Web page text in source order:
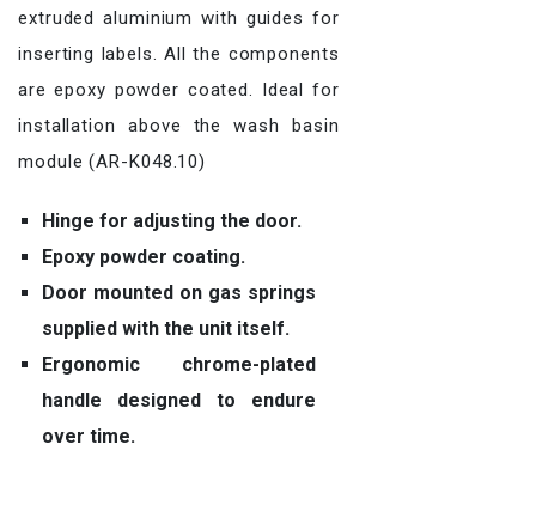
extruded aluminium with guides for
inserting labels. All the components
are epoxy powder coated. Ideal for
installation above the wash basin
module (AR-K048.10)
Hinge for adjusting the door.
Epoxy powder coating.
Door mounted on gas springs
supplied with the unit itself.
Ergonomic chrome-plated
handle designed to endure
over time.